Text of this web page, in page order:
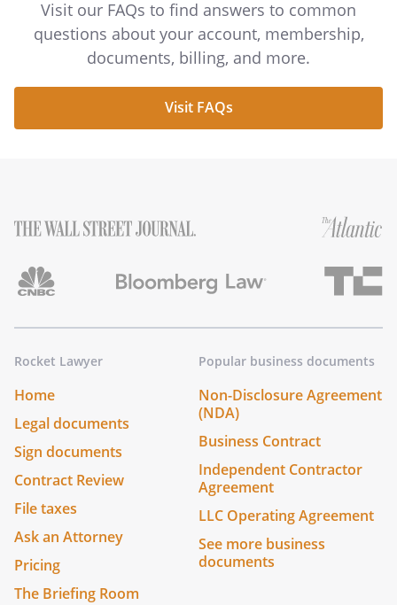
Visit our FAQs to find answers to common
questions about your account, membership,
documents, billing, and more.
Visit FAQs
Rocket Lawyer
Home
Legal documents
Sign documents
Contract Review
File taxes
Ask an Attorney
Pricing
The Briefing Room
Popular business documents
Non-Disclosure Agreement
(NDA)
Business Contract
Independent Contractor
Agreement
LLC Operating Agreement
See more business
documents